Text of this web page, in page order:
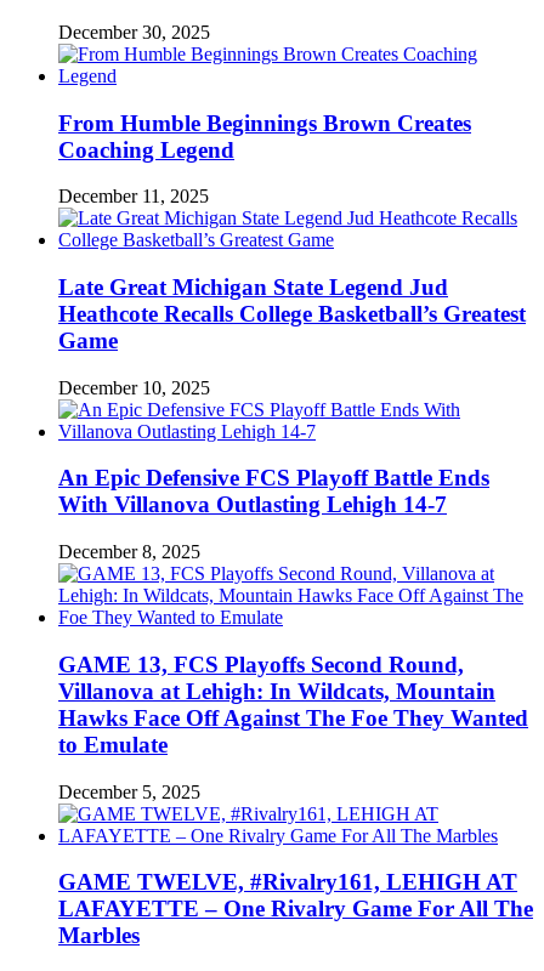
December 30, 2025
From Humble Beginnings Brown Creates
Coaching Legend
December 11, 2025
Late Great Michigan State Legend Jud
Heathcote Recalls College Basketball’s Greatest
Game
December 10, 2025
An Epic Defensive FCS Playoff Battle Ends
With Villanova Outlasting Lehigh 14-7
December 8, 2025
GAME 13, FCS Playoffs Second Round,
Villanova at Lehigh: In Wildcats, Mountain
Hawks Face Off Against The Foe They Wanted
to Emulate
December 5, 2025
GAME TWELVE, #Rivalry161, LEHIGH AT
LAFAYETTE – One Rivalry Game For All The
Marbles